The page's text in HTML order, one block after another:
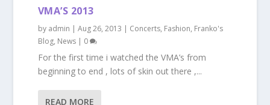
VMA’S 2013
by admin | Aug 26, 2013 | Concerts, Fashion, Franko's
Blog, News| 0
For the first time i watched the VMA’s from
beginning to end , lots of skin out there ,...
READ MORE